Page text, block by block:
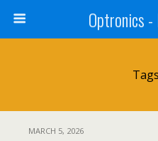
Optronics
MARCH 5, 2026